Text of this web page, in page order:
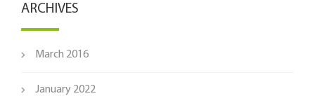
ARCHIVES
March 2016
January 2022